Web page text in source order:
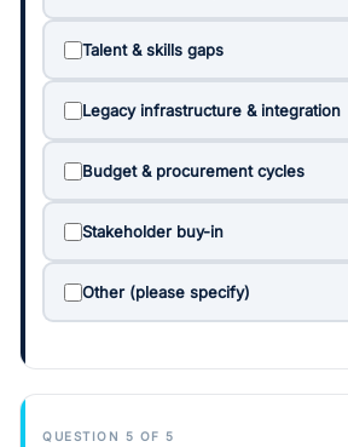
Talent & skills gaps
Legacy infrastructure & integration
Budget & procurement cycles
Stakeholder buy-in
Other (please specify)
QUESTION 5 OF 5